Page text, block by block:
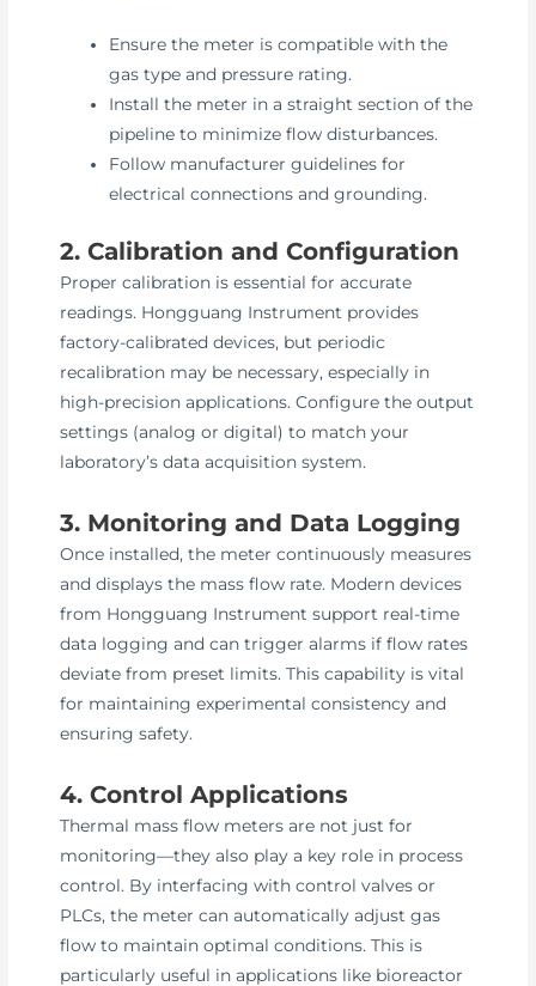
Ensure the meter is compatible with the
gas type and pressure rating.
Install the meter in a straight section of the
pipeline to minimize flow disturbances.
Follow manufacturer guidelines for
electrical connections and grounding.
2. Calibration and Configuration
Proper calibration is essential for accurate
readings. Hongguang Instrument provides
factory-calibrated devices, but periodic
recalibration may be necessary, especially in
high-precision applications. Configure the output
settings (analog or digital) to match your
laboratory’s data acquisition system.
3. Monitoring and Data Logging
Once installed, the meter continuously measures
and displays the mass flow rate. Modern devices
from Hongguang Instrument support real-time
data logging and can trigger alarms if flow rates
deviate from preset limits. This capability is vital
for maintaining experimental consistency and
ensuring safety.
4. Control Applications
Thermal mass flow meters are not just for
monitoring—they also play a key role in process
control. By interfacing with control valves or
PLCs, the meter can automatically adjust gas
flow to maintain optimal conditions. This is
particularly useful in applications like bioreactor